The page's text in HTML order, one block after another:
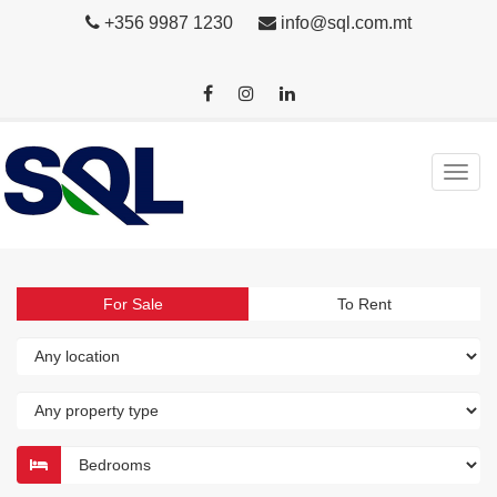
+356 9987 1230 info@sql.com.mt
For Sale To Rent